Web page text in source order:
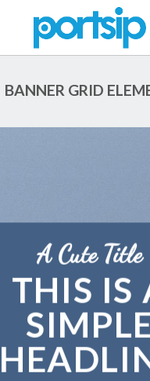
BANNER GRID
A Cute Title
THIS IS